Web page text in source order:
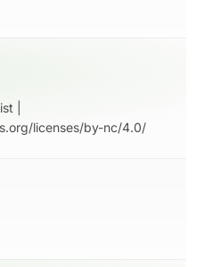
|
licenses/by-nc/4.0/